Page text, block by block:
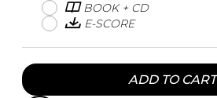
BOOK + CD
E-SCORE
ADD TO CART